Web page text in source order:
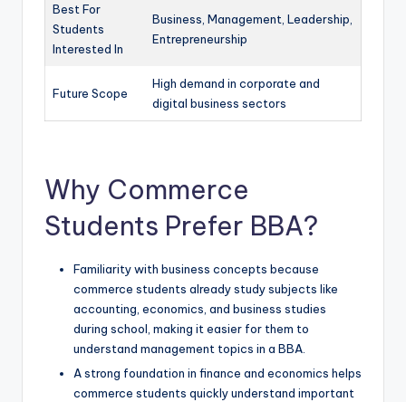
Best For
Students
Interested In
Business, Management, Leadership,
Entrepreneurship
Future Scope
High demand in corporate and
digital business sectors
Why Commerce
Students Prefer BBA?
Familiarity with business concepts because
commerce students already study subjects like
accounting, economics, and business studies
during school, making it easier for them to
understand management topics in a BBA.
A strong foundation in finance and economics helps
commerce students quickly understand important